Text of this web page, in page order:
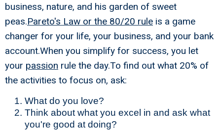
business, nature, and his garden of sweet
peas.Pareto's Law or the 80/20 rule is a game
changer for your life, your business, and your bank
account.When you simplify for success, you let
your passion rule the day.To find out what 20% of
the activities to focus on, ask:
What do you love?
Think about what you excel in and ask what
you're good at doing?